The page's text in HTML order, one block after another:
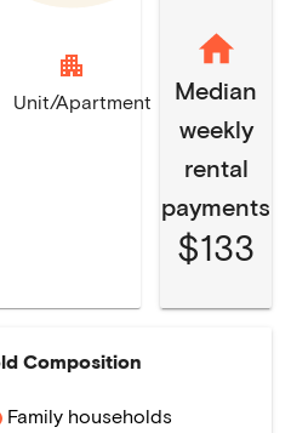
apartment
Unit/Apartment
Median
weekly
rental
payments
$133
Composition
Family households